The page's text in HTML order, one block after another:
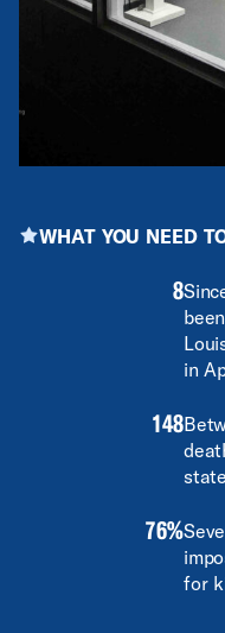
WHAT YOU NEED
8
in
148
76%
for